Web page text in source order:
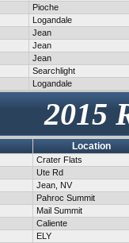
Pioche
Logandale
Jean
Jean
Jean
Searchlight
Logandale
2015
Location
Crater Flats
Ute Rd
Jean, NV
Pahroc Summit
Mail Summit
Caliente
ELY